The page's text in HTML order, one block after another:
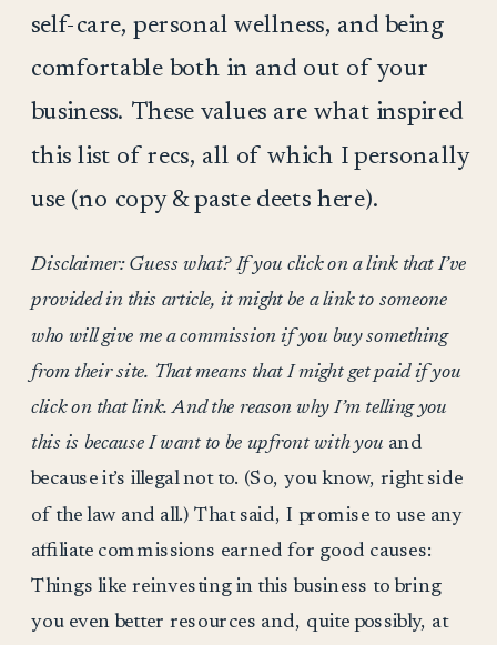
self-care, personal wellness, and being
comfortable both in and out of your
business. These values are what inspired
this list of recs, all of which I personally
use (no copy & paste deets here).
Disclaimer: Guess what? If you click on a link that I’ve
provided in this article, it might be a link to someone
who will give me a commission if you buy something
from their site. That means that I might get paid if you
click on that link. And the reason why I’m telling you
this is because I want to be upfront with you and
because it’s illegal not to. (So, you know, right side
of the law and all.) That said, I promise to use any
affiliate commissions earned for good causes:
Things like reinvesting in this business to bring
you even better resources and, quite possibly, at